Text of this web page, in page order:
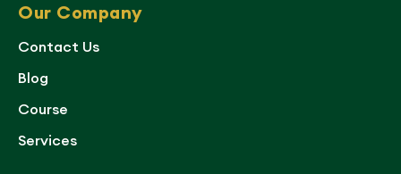
Our Company
Contact Us
Blog
Course
Services